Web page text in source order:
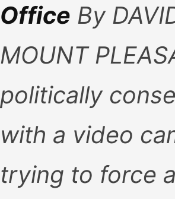
Office By
MOUNT
politically
with a video
trying to force